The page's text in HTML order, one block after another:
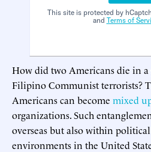
This site is protected by
and Terms of
How did two Americans die in
Filipino Communist terrorists?
Americans can become mixed
organizations. Such
overseas but also within
environments in the United